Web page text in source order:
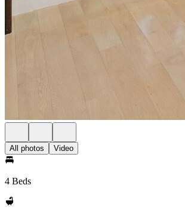
All photos Video
4 Beds